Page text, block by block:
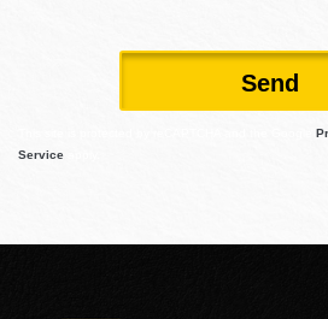
Send
Service